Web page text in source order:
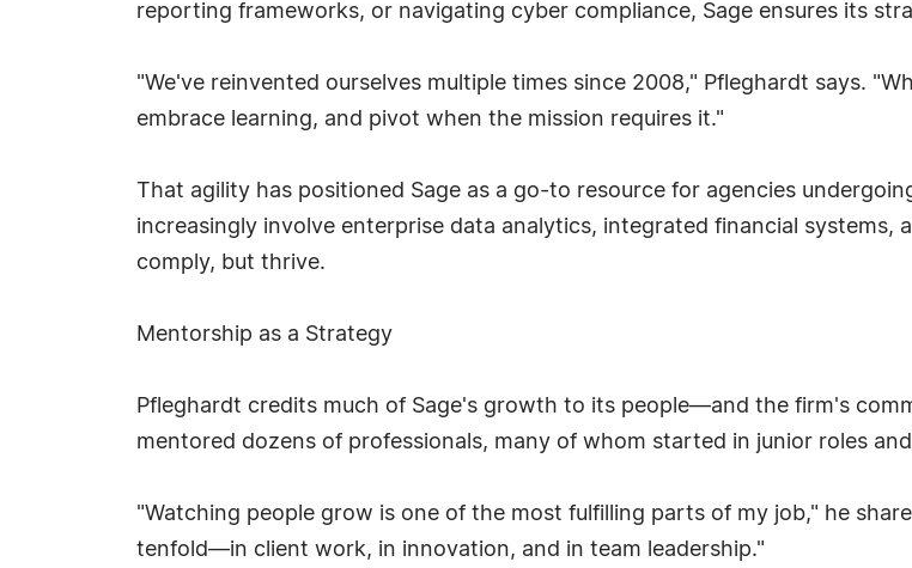
reporting frameworks, or navigating cyber compliance, Sage ensures its
"We've reinvented ourselves multiple times since 2008," Pfleghardt says.
embrace learning, and pivot when the mission requires it."
That agility has positioned Sage as a go-to resource for agencies
increasingly involve enterprise data analytics, integrated financial
comply, but thrive.
Mentorship as a Strategy
Pfleghardt credits much of Sage's growth to its people—and the firm's
mentored dozens of professionals, many of whom started in junior roles
"Watching people grow is one of the most fulfilling parts of my job," he
tenfold—in client work, in innovation, and in team leadership."